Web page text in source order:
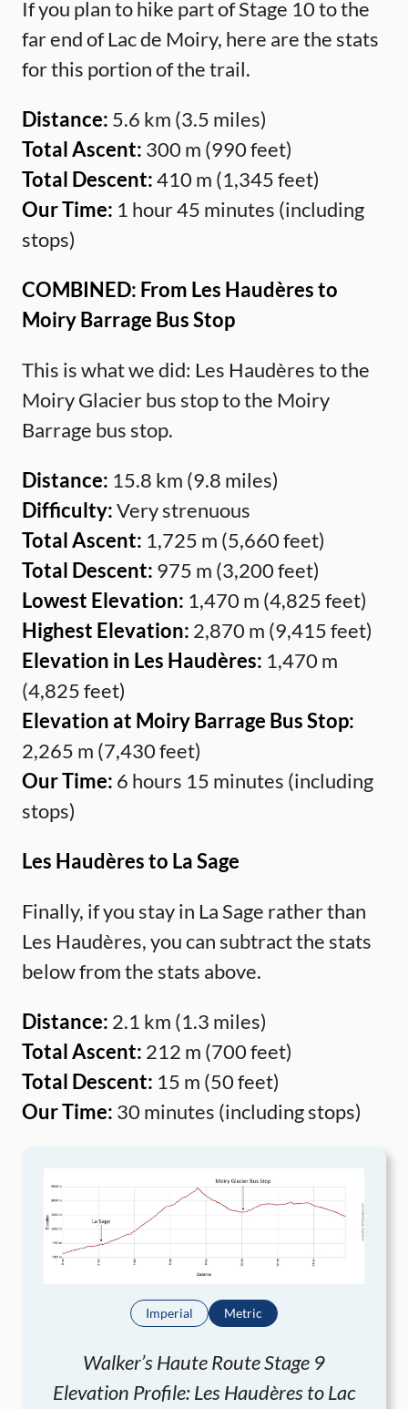
If you plan to hike part of Stage 10 to the
far end of Lac de Moiry, here are the stats
for this portion of the trail.
Distance: 5.6 km (3.5 miles)
Total Ascent: 300 m (990 feet)
Total Descent:410 m (1,345 feet)
Our Time: 1 hour 45 minutes (including
stops)
COMBINED: From Les Haudères to
Moiry Barrage Bus Stop
This is what we did: Les Haudères to the
Moiry Glacier bus stop to the Moiry
Barrage bus stop.
Distance: 15.8 km (9.8 miles)
Difficulty:Very strenuous
Total Ascent: 1,725 m (5,660 feet)
Total Descent: 975 m (3,200 feet)
Lowest Elevation: 1,470 m (4,825 feet)
Highest Elevation: 2,870 m (9,415 feet)
Elevation in Les Haudères: 1,470 m
(4,825 feet)
Elevation at Moiry Barrage Bus Stop:
2,265 m (7,430 feet)
Our Time: 6 hours 15 minutes (including
stops)
Les Haudères to La Sage
Finally, if you stay in La Sage rather than
Les Haudères, you can subtract the stats
below from the stats above.
Distance: 2.1 km (1.3 miles)
Total Ascent: 212 m (700 feet)
Total Descent: 15 m (50 feet)
Our Time: 30 minutes (including stops)
Imperial Metric
Walker’s Haute Route Stage 9
Elevation Profile: Les Haudères to Lac